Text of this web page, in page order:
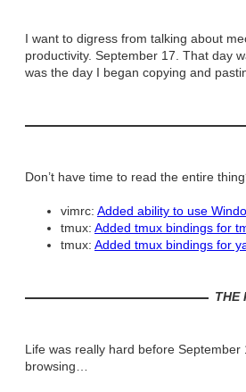
I want to digress from talking about
productivity. September 17. That day
was the day I began copying and
Don’t have time to read the entire
vimrc: Added ability to use
tmux: Added tmux bindings for
tmux: Added tmux bindings for
THE
Life was really hard before
browsing…